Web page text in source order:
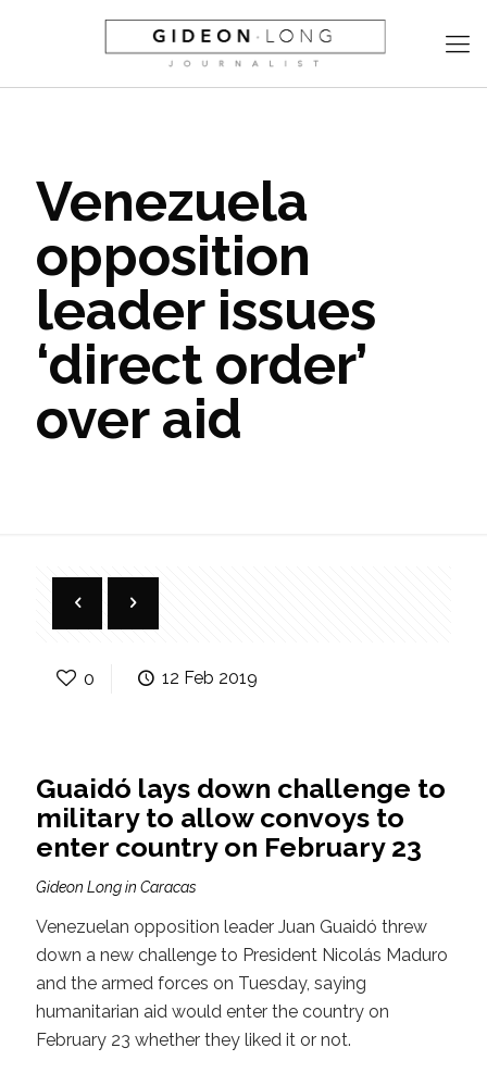
Venezuela
opposition
leader issues
‘direct order’
over aid
0 12 Feb 2019
Guaidó lays down challenge to
military to allow convoys to
enter country on February 23
Gideon Long in Caracas
Venezuelan opposition leader Juan Guaidó threw
down a new challenge to President Nicolás Maduro
and the armed forces on Tuesday, saying
humanitarian aid would enter the country on
February 23 whether they liked it or not.